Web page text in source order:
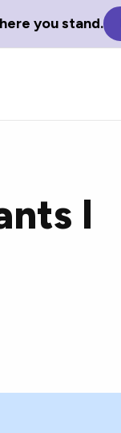
you stand.
and acronyms
glossary.
I